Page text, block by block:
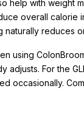
help with weight
overall calorie
naturally reduces
using
adjusts. For the
occasionally.